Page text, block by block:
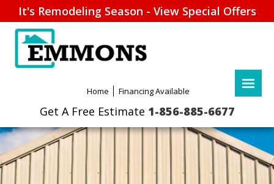
It's Remodeling Season - View Special Offers